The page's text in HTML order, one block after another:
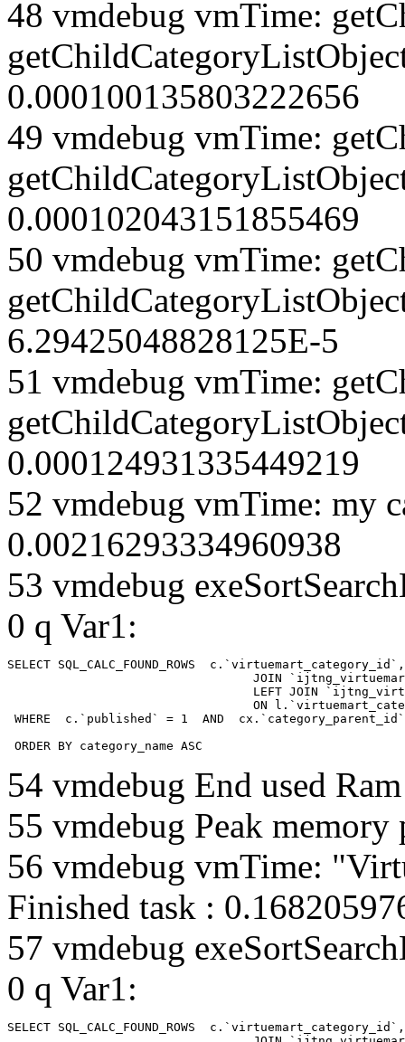
48 vmdebug vmTime:
0.000100135803222656
49 vmdebug vmTime:
0.000102043151855469
50 vmdebug vmTime:
6.29425048828125E-5
51 vmdebug vmTime:
0.000124931335449219
52 vmdebug vmTime: my
0.00216293334960938
53 vmdebug
0 q Var1:
SELECT SQL_CALC_FOUND_ROWS
WHERE  c.`published` = 1  AND
ORDER BY category_name ASC
54 vmdebug End used
55 vmdebug Peak memory
56 vmdebug vmTime:
Finished task :
57 vmdebug
0 q Var1:
SELECT SQL_CALC_FOUND_ROWS